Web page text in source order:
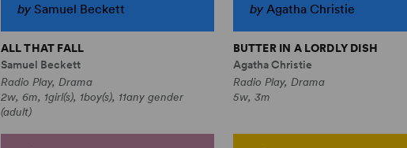
by Samuel Beckett
ALL THAT FALL
Samuel Beckett
Radio Play, Drama
2w, 6m, 1girl(s), 1boy(s), 11any gender
(adult)
by Agatha Christie
BUTTER IN A LORDLY DISH
Agatha Christie
Radio Play, Drama
5w, 3m